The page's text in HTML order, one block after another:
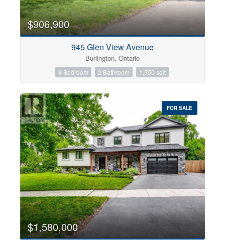
$906,900
945 Glen View Avenue
Burlington, Ontario
4 Bedroom 2 Bathroom 1,550 sqft
FOR SALE
$1,580,000